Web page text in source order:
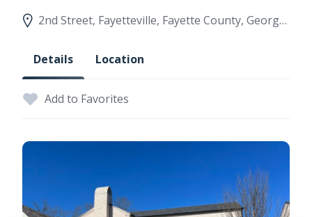
2nd Street, Fayetteville, Fayette County, Georgia, United States
Details Location
Add to Favorites